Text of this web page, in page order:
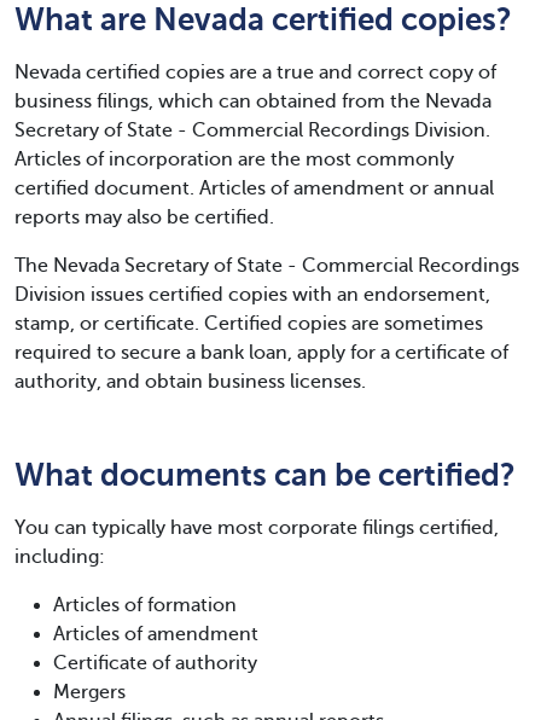
What are Nevada certified copies?
Nevada certified copies are a true and correct copy of
business filings, which can obtained from the Nevada
Secretary of State - Commercial Recordings Division.
Articles of incorporation are the most commonly
certified document. Articles of amendment or annual
reports may also be certified.
The Nevada Secretary of State - Commercial Recordings
Division issues certified copies with an endorsement,
stamp, or certificate. Certified copies are sometimes
required to secure a bank loan, apply for a certificate of
authority, and obtain business licenses.
What documents can be certified?
You can typically have most corporate filings certified,
including:
Articles of formation
Articles of amendment
Certificate of authority
Mergers